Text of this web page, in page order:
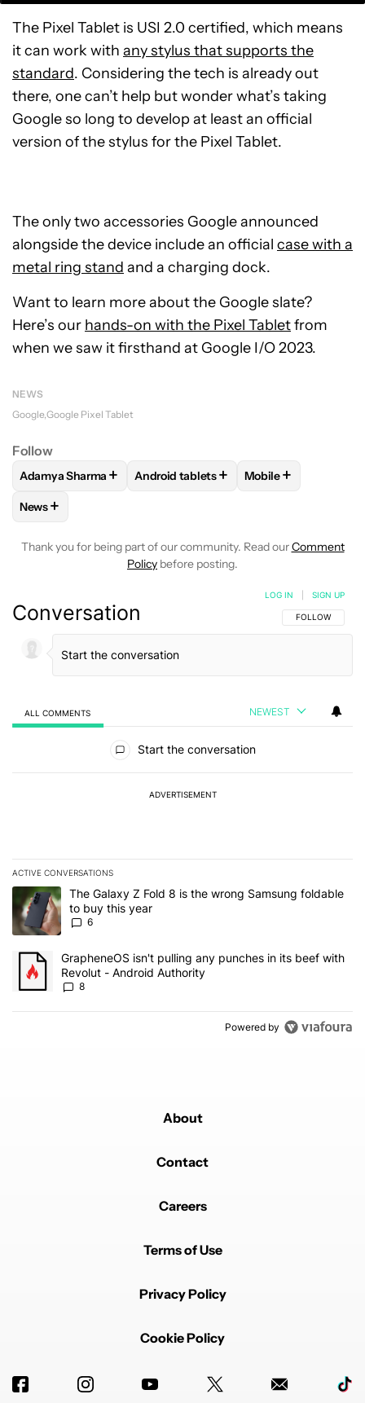
The Pixel Tablet is USI 2.0 certified, which means
it can work with any stylus that supports the
standard. Considering the tech is already out
there, one can’t help but wonder what’s taking
Google so long to develop at least an official
version of the stylus for the Pixel Tablet.
The only two accessories Google announced
alongside the device include an official case with a
metal ring stand and a charging dock.
Want to learn more about the Google slate?
Here’s our hands-on with the Pixel Tabletfrom
when we saw it firsthand at Google I/O 2023.
NEWS
Google Google Pixel Tablet
Follow
FOLLOWFOLLOW "ADAMYA SHARMA" TO RECEIVE
Adamya Sharma + FOLLOWFOLLOW "ANDROID
Android tablets+ FOLLOW
Mobile+
FOLLOW
News+
Thank you for being part of our community. Read ourComment
Policy before posting.
Conversation FOLLOW THIS
FOLLOW
LOG IN SIGN UP
ALL COMMENTS NEWEST
Start the conversation
ADVERTISEMENT
ACTIVE CONVERSATIONS
The following is a list of the most commented articles in the last 7
A trending article titled "The Galaxy Z Fold 8 is the wrong
The Galaxy Z Fold 8 is the wrong Samsung foldable
to buy this year
6
A trending article titled "GrapheneOS isn't pulling any punches
GrapheneOS isn't pulling any punches in its beef with
Revolut - Android Authority
8
Powered by
About
Contact
Careers
Terms of Use
Privacy Policy
Cookie Policy